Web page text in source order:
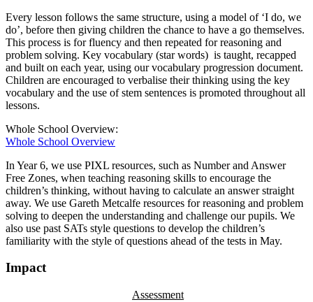
Every lesson follows the same structure, using a model of ‘I do, we
do’, before then giving children the chance to have a go themselves.
This process is for fluency and then repeated for reasoning and
problem solving. Key vocabulary (star words) is taught, recapped
and built on each year, using our vocabulary progression document.
Children are encouraged to verbalise their thinking using the key
vocabulary and the use of stem sentences is promoted throughout all
lessons.
Whole School Overview:
Whole School Overview
In Year 6, we use PIXL resources, such as Number and Answer
Free Zones, when teaching reasoning skills to encourage the
children’s thinking, without having to calculate an answer straight
away. We use Gareth Metcalfe resources for reasoning and problem
solving to deepen the understanding and challenge our pupils. We
also use past SATs style questions to develop the children’s
familiarity with the style of questions ahead of the tests in May.
Impact
Assessment